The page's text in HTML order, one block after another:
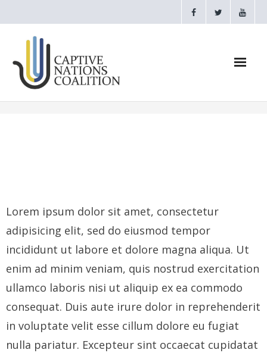
About
- Who We Are
- Our Coalition
- Committee on the Present Danger: China
Lorem ipsum dolor sit amet, consectetur
adipisicing elit, sed do eiusmod tempor
incididunt ut labore et dolore magna aliqua. Ut
enim ad minim veniam, quis nostrud exercitation
ullamco laboris nisi ut aliquip ex ea commodo
consequat. Duis aute irure dolor in reprehenderit
in voluptate velit esse cillum dolore eu fugiat
nulla pariatur. Excepteur sint occaecat cupidatat